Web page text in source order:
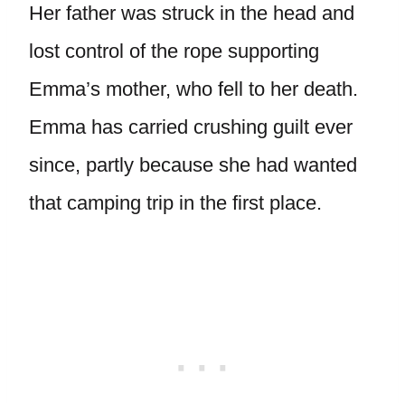
Her father was struck in the head and
lost control of the rope supporting
Emma’s mother, who fell to her death.
Emma has carried crushing guilt ever
since, partly because she had wanted
that camping trip in the first place.